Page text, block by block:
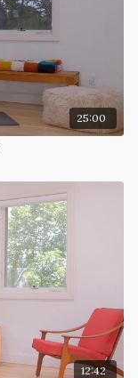
25:00
12:42